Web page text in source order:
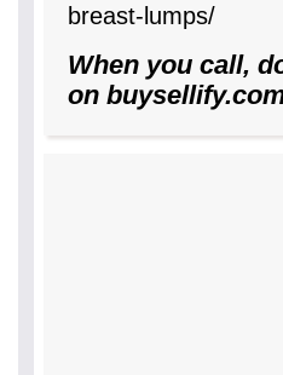
breast-lumps/
When you call,
on